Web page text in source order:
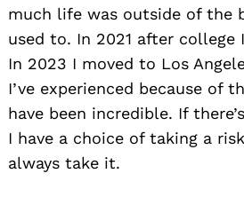
much life was outside of the
used to. In 2021 after college
In 2023 I moved to Los
I’ve experienced because of
have been incredible. If
I have a choice of taking a
always take it.